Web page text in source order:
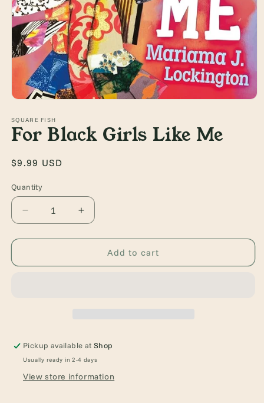
1
in
modal
SQUARE FISH
For Black Girls Like Me
Regular
$9.99 USD
Quantity
Quantity
Decrease
quantity
for
Black
Increase
quantity
for
Black
Add to cart
Pickup available atShop
Usually ready in 2-4 days
View store information